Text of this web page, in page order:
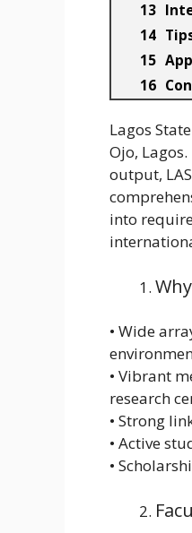
Lagos
Ojo,
output,
into
• Wide
• Vibrant
research
• Strong
• Active
•